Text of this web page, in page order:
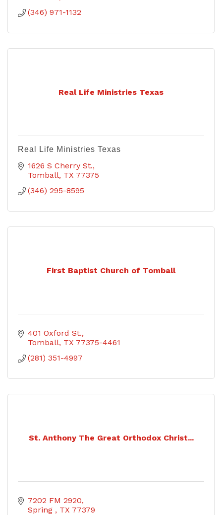
(346) 971-1132
Real Life Ministries Texas
Real Life Ministries Texas
1626 S Cherry St.
Tomball TX 77375
(346) 295-8595
First Baptist Church of Tomball
401 Oxford St.
Tomball TX 77375-4461
(281) 351-4997
St. Anthony The Great Orthodox Christ...
7202 FM 2920
Spring
TX 77379